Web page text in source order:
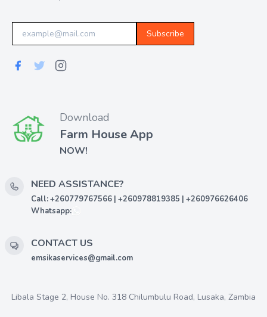
Subscribe
Download
Farm House App
NOW!
NEED ASSISTANCE?
Call: +260779767566 | +260978819385 | +260976626406
Whatsapp:
CONTACT US
emsikaservices@gmail.com
Libala Stage 2, House No. 318 Chilumbulu Road, Lusaka, Zambia